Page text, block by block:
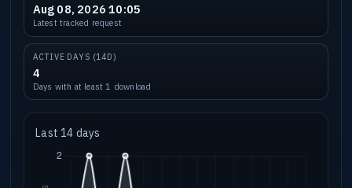
Aug 08, 2026 10:05
Latest tracked request
ACTIVE DAYS (14D)
4
Days with at least 1 download
Last 14 days